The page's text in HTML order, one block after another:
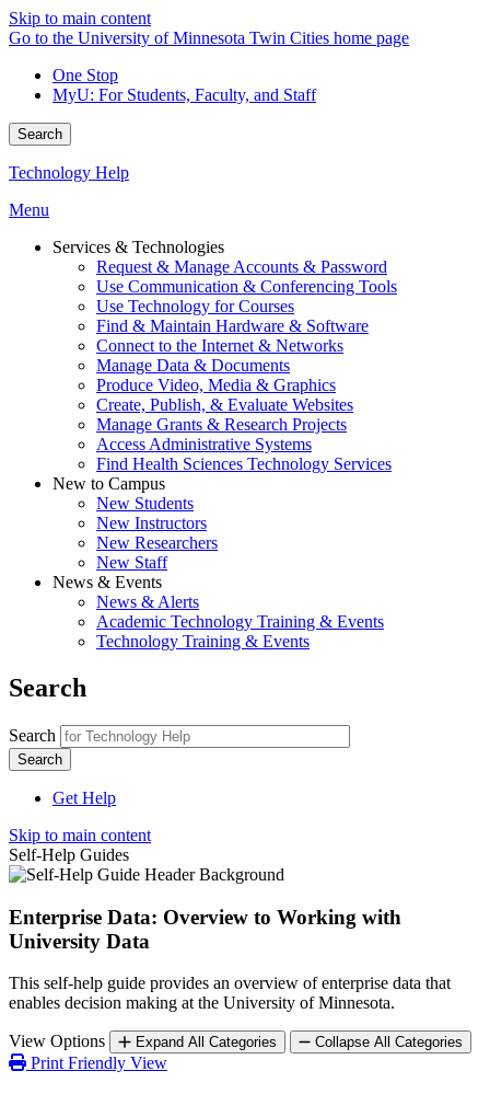
Skip to main content
Go to the University of Minnesota Twin Cities home page
One Stop
MyU: For Students, Faculty, and Staff
Search
Technology Help
Menu
Services & Technologies
Request & Manage Accounts & Password
Use Communication & Conferencing Tools
Use Technology for Courses
Find & Maintain Hardware & Software
Connect to the Internet & Networks
Manage Data & Documents
Produce Video, Media & Graphics
Create, Publish, & Evaluate Websites
Manage Grants & Research Projects
Access Administrative Systems
Find Health Sciences Technology Services
New to Campus
New Students
New Instructors
New Researchers
New Staff
News & Events
News & Alerts
Academic Technology Training & Events
Technology Training & Events
Search
Search
Get Help
Skip to main content
Self-Help Guides
Enterprise Data: Overview to Working with
University Data
This self-help guide provides an overview of enterprise data that
enables decision making at the University of Minnesota.
View Options Expand All Categories Collapse All Categories
Print Friendly View